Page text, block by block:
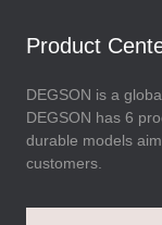
Product
DEGSON is a
DEGSON has 6
durable models
customers.